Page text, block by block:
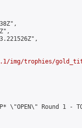
img/trophies/
\"OPEN\" Round 1 -